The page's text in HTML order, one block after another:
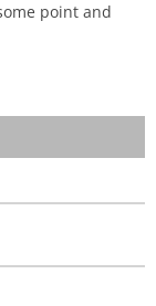
point and